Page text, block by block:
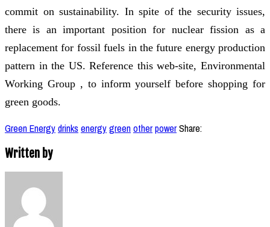
commit on sustainability. In spite of the security issues,
there is an important position for nuclear fission as a
replacement for fossil fuels in the future energy production
pattern in the US. Reference this web-site, Environmental
Working Group , to inform yourself before shopping for
green goods.
Green Energydrinks energygreenotherpowerShare:
Written by